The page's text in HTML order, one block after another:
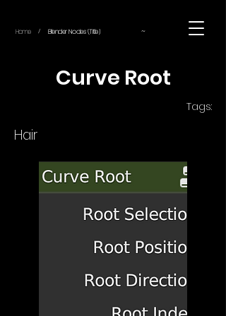
Home / Blender Nodes (Title) ~
Curve Root
Tags:
Hair